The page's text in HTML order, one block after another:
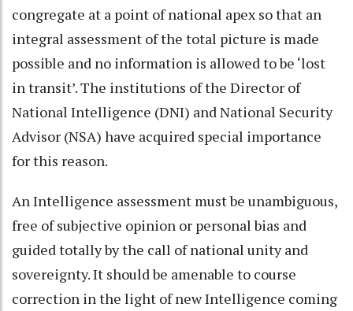
congregate at a point of national apex so that an
integral assessment of the total picture is made
possible and no information is allowed to be ‘lost
in transit’. The institutions of the Director of
National Intelligence (DNI) and National Security
Advisor (NSA) have acquired special importance
for this reason.
An Intelligence assessment must be unambiguous,
free of subjective opinion or personal bias and
guided totally by the call of national unity and
sovereignty. It should be amenable to course
correction in the light of new Intelligence coming